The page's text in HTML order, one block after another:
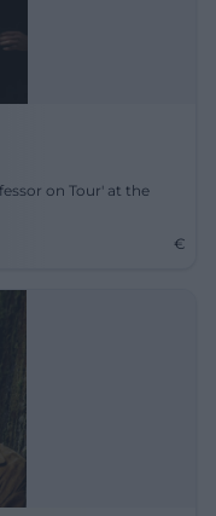
on Tour' at the
€